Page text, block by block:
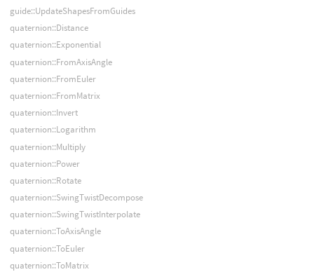
guide::UpdateShapesFromGuides
quaternion::Distance
quaternion::Exponential
quaternion::FromAxisAngle
quaternion::FromEuler
quaternion::FromMatrix
quaternion::Invert
quaternion::Logarithm
quaternion::Multiply
quaternion::Power
quaternion::Rotate
quaternion::SwingTwistDecompose
quaternion::SwingTwistInterpolate
quaternion::ToAxisAngle
quaternion::ToEuler
quaternion::ToMatrix